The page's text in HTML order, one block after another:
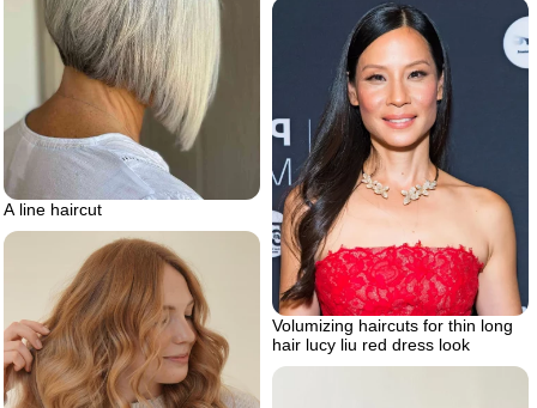
A line haircut
Volumizing haircuts for thin long
hair lucy liu red dress look